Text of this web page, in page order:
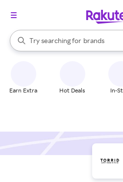
Search Rakuten
Try searching for
stores
brands
groceries
When autocomplete results are
Earn Extra Hot Deals In-